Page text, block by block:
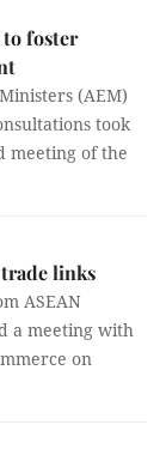
to foster
(AEM)
took
meeting of the
trade links
ASEAN
a meeting with
on